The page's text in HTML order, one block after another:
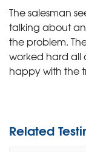
The salesman
talking about
the problem.
worked hard all
happy with the
Related